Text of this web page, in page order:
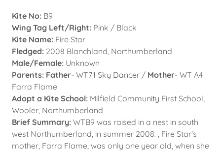
Kite No: B9
Wing Tag Left/Right: Pink / Black
Kite Name: Fire Star
Fledged: 2008 Blanchland, Northumberland
Male/Female: Unknown
Parents: Father- WT71 Sky Dancer / Mother- WT A4
Farra Flame
Adopt a Kite School: Milfield Community First School,
Wooler, Northumberland
Brief Summary: WTB9 was raised in a nest in south
west Northumberland, in summer 2008. , Fire Star's
mother, Farra Flame, was only one year old, when she